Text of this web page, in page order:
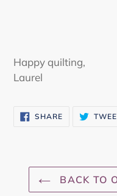
Happy quilting,
Laurel
SHARESHARE
ON
BACK TO